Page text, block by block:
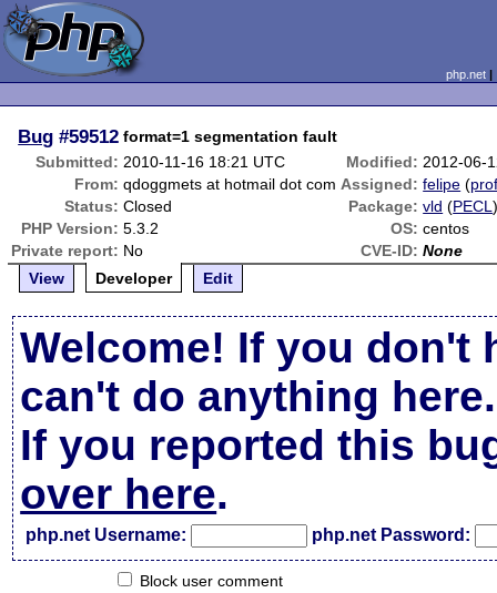
php.net
Bug #59512 format=1 segmentation fault
Submitted: 2010-11-16 18:21 UTC Modified: 2012-06-
From: qdoggmets at hotmail dot com Assigned: felipe (
Status: Closed Package: vld (PECL
PHP Version: 5.3.2 OS: centos
Private report: No CVE-ID: None
View
Developer Edit
Welcome! If you don't
can't do anything here.
If you reported this
over here.
php.net Username: php.net Password:
Block user comment